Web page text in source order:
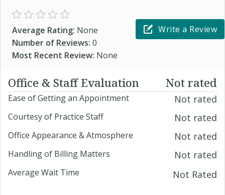
Average Rating: None
Number of Reviews: 0
Most Recent Review: None
Write a Review
Office & Staff Evaluation Not rated
Ease of Getting an Appointment Not rated
Courtesy of Practice Staff Not rated
Office Appearance & Atmosphere Not rated
Handling of Billing Matters Not rated
Average Wait Time Not Rated